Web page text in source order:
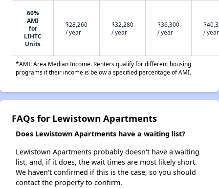
60%
AMI
for
LIHTC
Units
$28,260
/ year
$32,280
/ year
$36,300
/ year
/ year
*AMI: Area Median Income. Renters qualify for different housing
programs if their income is below a specified percentage of AMI.
FAQs for Lewistown Apartments
Does Lewistown Apartments have a waiting list?
Lewistown Apartments probably doesn't have a waiting
list, and, if it does, the wait times are most likely short.
We haven't confirmed if this is the case, so you should
contact the property to confirm.